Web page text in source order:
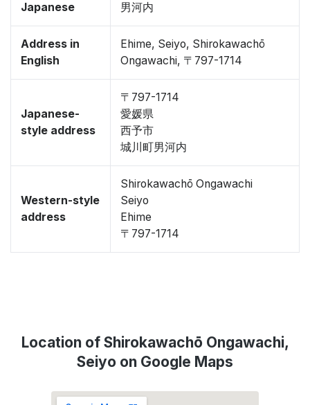
Japanese
男河内
Address in
English
Ehime, Seiyo, Shirokawachō
Ongawachi, 〒797-1714
Japanese-
style address
〒797-1714
愛媛県
西予市
城川町男河内
Western-style
address
Shirokawachō Ongawachi
Seiyo
Ehime
〒797-1714
Location of Shirokawachō Ongawachi,
Seiyo on Google Maps